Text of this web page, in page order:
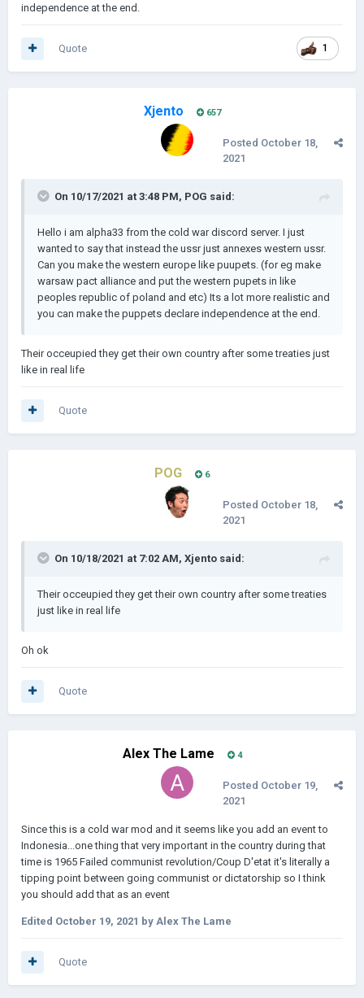
independence at the end.
1
Quote
Xjento 657
Posted October 18,
2021
On 10/17/2021 at 3:48 PM, POG said:
Hello i am alpha33 from the cold war discord server. I just
wanted to say that instead the ussr just annexes western ussr.
Can you make the western europe like puupets. (for eg make
warsaw pact alliance and put the western pupets in like
peoples republic of poland and etc) Its a lot more realistic and
you can make the puppets declare independence at the end.
Their occeupied they get their own country after some treaties just
like in real life
Quote
POG 6
Posted October 18,
2021
On 10/18/2021 at 7:02 AM, Xjento said:
Their occeupied they get their own country after some treaties
just like in real life
Oh ok
Quote
Alex The Lame 4
Posted October 19,
2021
Since this is a cold war mod and it seems like you add an event to
Indonesia...one thing that very important in the country during that
time is 1965 Failed communist revolution/Coup D'etat it's literally a
tipping point between going communist or dictatorship so I think
you should add that as an event
Edited October 19, 2021 by Alex The Lame
Quote